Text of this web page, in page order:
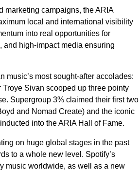
marketing campaigns, the ARIA
local and international visibility
into real opportunities for
and high-impact media ensuring
music’s most sought-after accolades:
Sivan scooped up three pointy
Supergroup 3% claimed their first two
and Nomad Create) and the iconic
into the ARIA Hall of Fame.
on huge global stages in the past
to a whole new level. Spotify’s
music worldwide, as well as a new